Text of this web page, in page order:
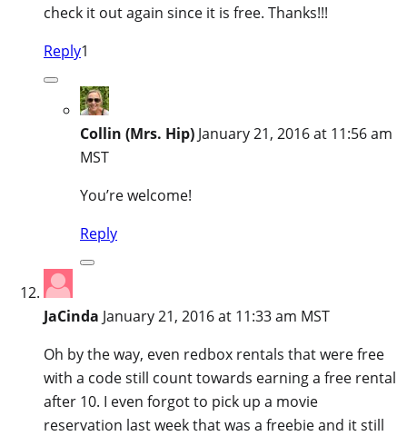
check it out again since it is free. Thanks!!!
Reply1
Collin (Mrs. Hip) January 21, 2016 at 11:56 am
MST
You’re welcome!
Reply
JaCinda January 21, 2016 at 11:33 am MST
Oh by the way, even redbox rentals that were free
with a code still count towards earning a free rental
after 10. I even forgot to pick up a movie
reservation last week that was a freebie and it still